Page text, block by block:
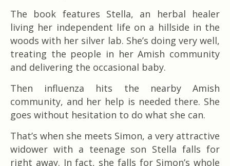
The book features Stella, an herbal healer
living her independent life on a hillside in the
woods with her silver lab. She’s doing very well,
treating the people in her Amish community
and delivering the occasional baby.
Then influenza hits the nearby Amish
community, and her help is needed there. She
goes without hesitation to do what she can.
That’s when she meets Simon, a very attractive
widower with a teenage son Stella falls for
right away. In fact, she falls for Simon’s whole